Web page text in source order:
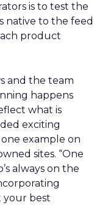
is to test the
native to the feed
product
and the team
happens
what is
exciting
example on
sites. “One
always on the
your best